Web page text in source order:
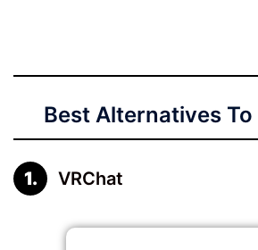
Best Alternatives To
VRChat